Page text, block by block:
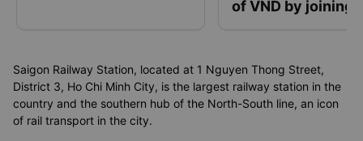
of VND by joining
Saigon Railway Station, located at 1 Nguyen Thong Street,
District 3, Ho Chi Minh City, is the largest railway station in the
country and the southern hub of the North-South line, an icon
of rail transport in the city.